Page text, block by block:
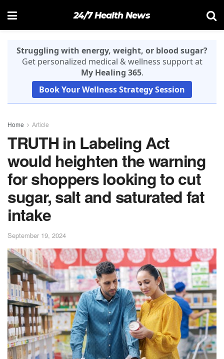
24/7 Health News
Struggling with energy, weight, or blood sugar?
Get personalized medical & wellness support at
My Healing 365.
Book Your Wellness Strategy Session
Home Article
TRUTH in Labeling Act
would heighten the warning
for shoppers looking to cut
sugar, salt and saturated fat
intake
September 19, 2024